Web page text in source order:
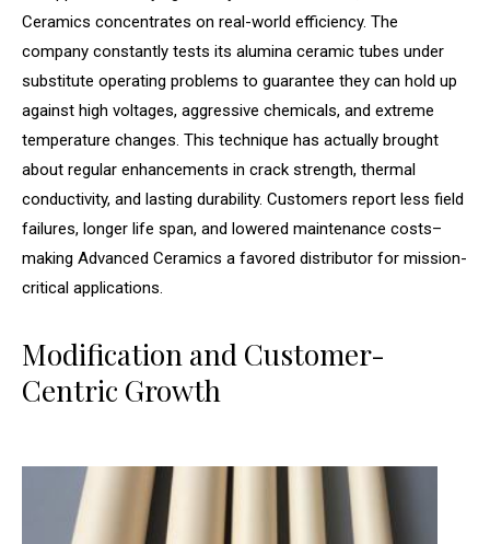
Ceramics concentrates on real-world efficiency. The
company constantly tests its alumina ceramic tubes under
substitute operating problems to guarantee they can hold up
against high voltages, aggressive chemicals, and extreme
temperature changes. This technique has actually brought
about regular enhancements in crack strength, thermal
conductivity, and lasting durability. Customers report less field
failures, longer life span, and lowered maintenance costs–
making Advanced Ceramics a favored distributor for mission-
critical applications.
Modification and Customer-
Centric Growth